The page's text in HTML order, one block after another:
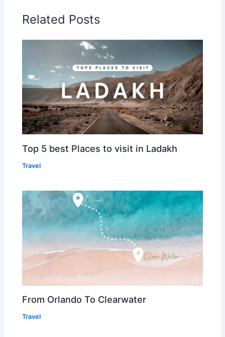
Related Posts
Top 5 best Places to visit in Ladakh
Travel
From Orlando To Clearwater
Travel